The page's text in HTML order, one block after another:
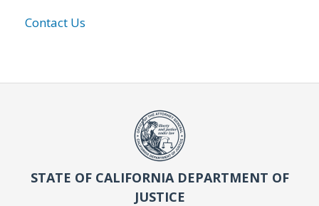
Contact Us
STATE OF CALIFORNIA DEPARTMENT OF
JUSTICE